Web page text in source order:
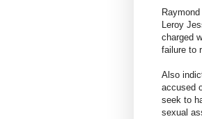
Leroy
charged
failure to
Also
accused
seek to
sexual